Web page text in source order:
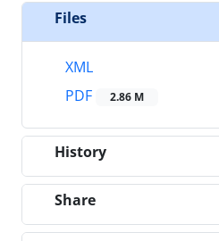
Files
XML
PDF
2.86 M
History
Share